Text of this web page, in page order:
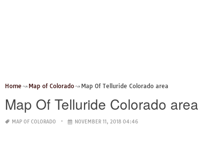
Home Map of Colorado Map Of Telluride Colorado area
Map Of Telluride Colorado area
MAP OF COLORADO NOVEMBER 11, 2018 04:46